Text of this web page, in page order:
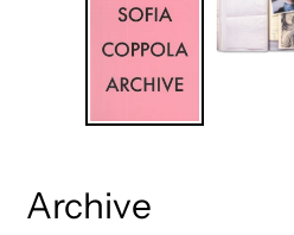
Archive